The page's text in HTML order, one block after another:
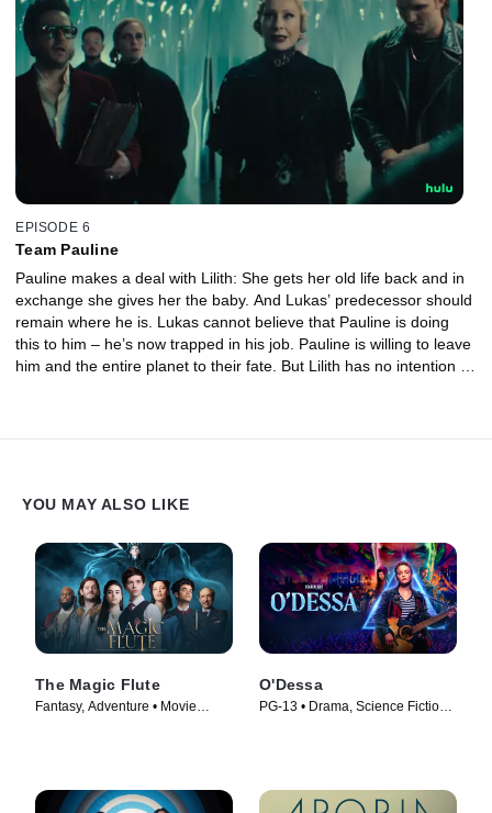
EPISODE 6
Team Pauline
Pauline makes a deal with Lilith: She gets her old life back and in
exchange she gives her the baby. And Lukas’ predecessor should
remain where he is. Lukas cannot believe that Pauline is doing
this to him – he’s now trapped in his job. Pauline is willing to leave
him and the entire planet to their fate. But Lilith has no intention of
YOU MAY ALSO LIKE
The Magic Flute
Fantasy, Adventure • Movie
O'Dessa
PG-13 • Drama, Science Fiction •